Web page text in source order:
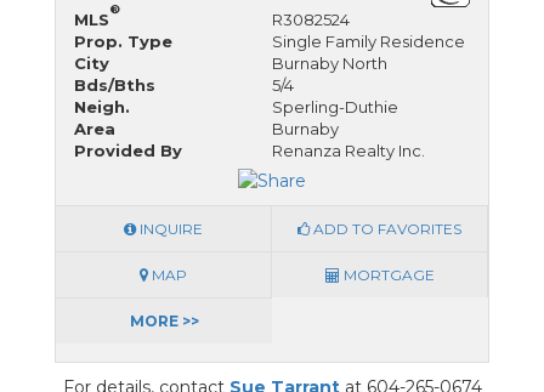
MLS
®
R3082524
Prop. Type
Single Family Residence
City
Burnaby North
Bds/Bths
5/4
Neigh.
Sperling-Duthie
Area
Burnaby
Provided By
Renanza Realty Inc.
INQUIRE ADD TO FAVORITES
MAP MORTGAGE
MORE >>
For details, contact Sue Tarrantat 604-265-0674